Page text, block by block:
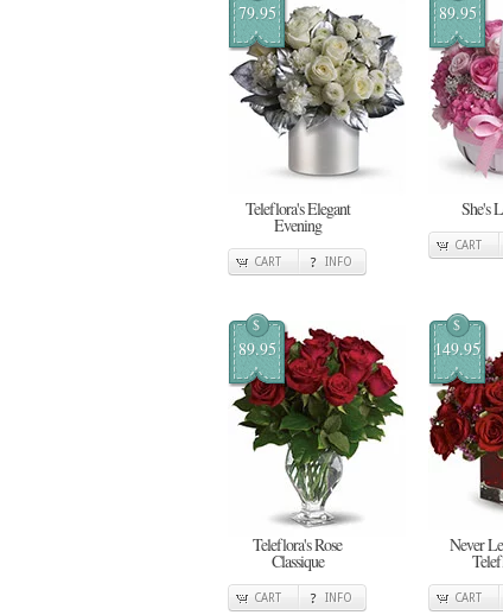
79.95
Teleflora's Elegant
Evening
CART INFO
89.95
She's
CART
$
89.95
Teleflora's Rose
Classique
CART INFO
$
149.95
Never
CART